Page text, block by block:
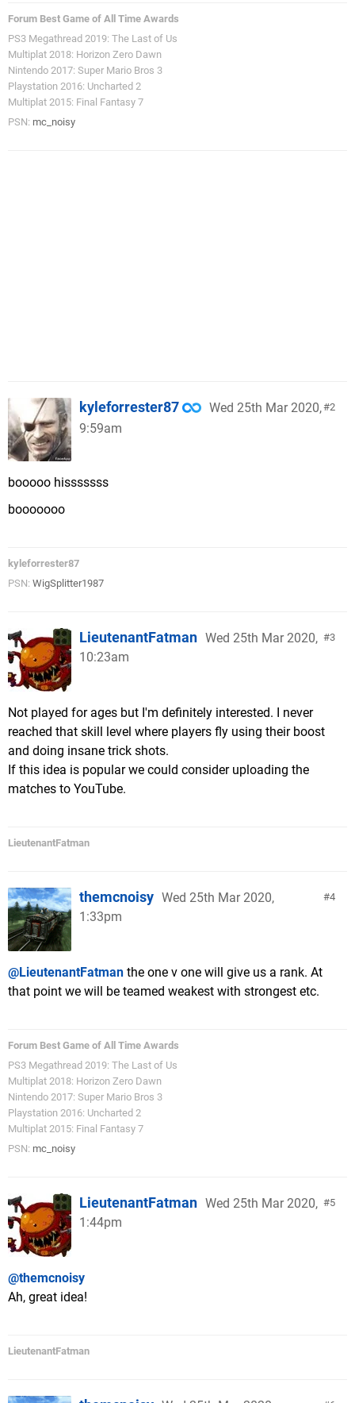
Forum Best Game of All Time Awards
PS3 Megathread 2019: The Last of Us
Multiplat 2018: Horizon Zero Dawn
Nintendo 2017: Super Mario Bros 3
Playstation 2016: Uncharted 2
Multiplat 2015: Final Fantasy 7
PSN: mc_noisy
2
kyleforrester87
Wed 25th Mar 2020,
9:59am
booooo hisssssss
booooooo
kyleforrester87
PSN: WigSplitter1987
3
LieutenantFatman Wed 25th Mar 2020,
10:23am
Not played for ages but I'm definitely interested. I never
reached that skill level where players fly using their boost
and doing insane trick shots.
If this idea is popular we could consider uploading the
matches to YouTube.
LieutenantFatman
4
themcnoisy Wed 25th Mar 2020,
1:33pm
@LieutenantFatman the one v one will give us a rank. At
that point we will be teamed weakest with strongest etc.
Forum Best Game of All Time Awards
PS3 Megathread 2019: The Last of Us
Multiplat 2018: Horizon Zero Dawn
Nintendo 2017: Super Mario Bros 3
Playstation 2016: Uncharted 2
Multiplat 2015: Final Fantasy 7
PSN: mc_noisy
5
LieutenantFatman Wed 25th Mar 2020,
1:44pm
@themcnoisy
Ah, great idea!
LieutenantFatman